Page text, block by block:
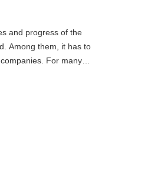
and progress of the
Among them, it has to
For many